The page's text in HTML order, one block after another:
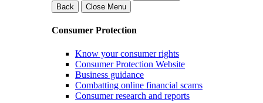
Back
Close Menu
Consumer Protection
Know your consumer rights
Consumer Protection Website
Business guidance
Combatting online financial scams
Consumer research and reports